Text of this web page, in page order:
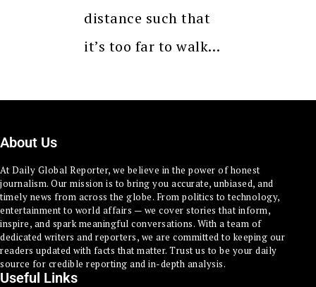
distance such that
it’s too far to walk…
About Us
At Daily Global Reporter, we believe in the power of honest
journalism. Our mission is to bring you accurate, unbiased, and
timely news from across the globe. From politics to technology,
entertainment to world affairs — we cover stories that inform,
inspire, and spark meaningful conversations. With a team of
dedicated writers and reporters, we are committed to keeping our
readers updated with facts that matter. Trust us to be your daily
source for credible reporting and in-depth analysis.
Useful Links